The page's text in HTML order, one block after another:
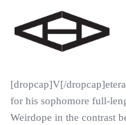
[dropcap]V[/
for his sophomore full-
Weirdope in the contrast